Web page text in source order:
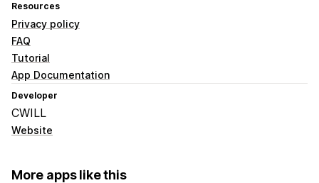
Resources
Privacy policy
FAQ
Tutorial
App Documentation
Developer
CWILL
Website
More apps like this